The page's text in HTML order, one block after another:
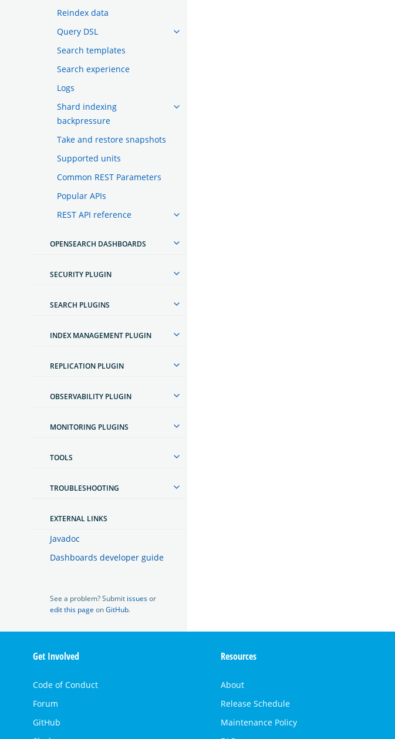
Reindex data
Query DSL
Search templates
Search experience
Logs
Shard indexing
backpressure
Take and restore snapshots
Supported units
Common REST Parameters
Popular APIs
REST API reference
OPENSEARCH DASHBOARDS
SECURITY PLUGIN
SEARCH PLUGINS
INDEX MANAGEMENT PLUGIN
REPLICATION PLUGIN
OBSERVABILITY PLUGIN
MONITORING PLUGINS
TOOLS
TROUBLESHOOTING
EXTERNAL LINKS
Javadoc
Dashboards developer guide
See a problem? Submit issuesor
edit this page onGitHub.
Get Involved
Code of Conduct
Forum
GitHub
Resources
About
Release Schedule
Maintenance Policy